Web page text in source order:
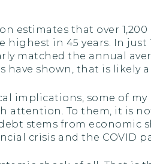
estimates that over
highest in 45 years. In
matched the annual
have shown, that is likely
implications, some of
To them, it is
stems from economic
crisis and the COVID